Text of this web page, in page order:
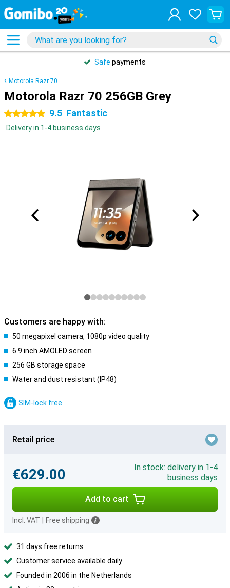
Safe payments
Motorola Razr 70
Motorola Razr 70 256GB Grey
5 stars 9.5 Fantastic
Delivery in 1-4 business days
Customers are happy with:
50 megapixel camera, 1080p video quality
6.9 inch AMOLED screen
256 GB storage space
Water and dust resistant (IP48)
SIM-lock free
Retail price
€629.00
In stock: delivery in 1-4
business days
Add to cart
Incl. VAT Free shipping
31 days free returns
Customer service available daily
Founded in 2006 in the Netherlands